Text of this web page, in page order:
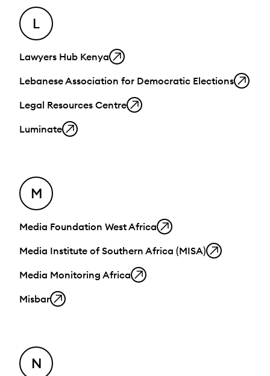
L
Lawyers Hub Kenya
Lebanese Association for Democratic Elections
Legal Resources Centre
Luminate
M
Media Foundation West Africa
Media Institute of Southern Africa (MISA)
Media Monitoring Africa
Misbar
N